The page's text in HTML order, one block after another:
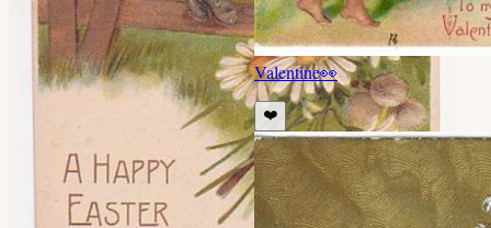
Valentine👀
❤️